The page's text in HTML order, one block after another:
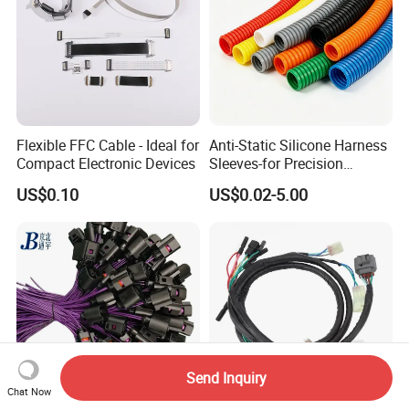
Flexible FFC Cable - Ideal for
Compact Electronic Devices
US$0.10
Anti-Static Silicone Harness
Sleeves-for Precision
Electronics
US$0.02-5.00
Chat Now
Send Inquiry